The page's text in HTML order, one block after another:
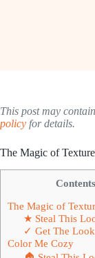
This post may
policy for details.
The Magic of Texture
Contents
The Magic of
★ Steal This
✓ Get The Look
Color Me Cozy